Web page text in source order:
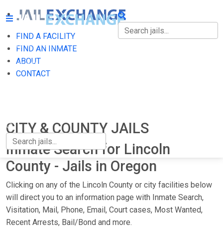
FIND A FACILITY
FIND AN INMATE
ABOUT
CONTACT
FIND A FACILITY
FIND AN INMATE
CITY & COUNTY JAILS
Inmate Search for Lincoln
County - Jails in Oregon
Clicking on any of the Lincoln County or city facilities below
will direct you to an information page with Inmate Search,
Visitation, Mail, Phone, Email, Court cases, Most Wanted,
Recent Arrests, Bail/Bond and more.